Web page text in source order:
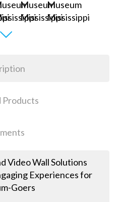
Products
Video Wall Solutions
Experiences for
Goers